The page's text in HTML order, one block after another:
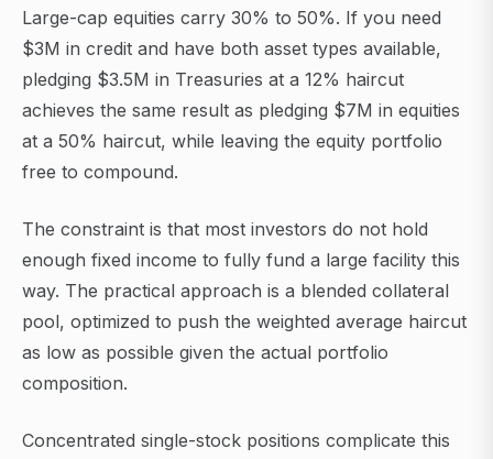
Large-cap equities carry 30% to 50%. If you need
$3M in credit and have both asset types available,
pledging $3.5M in Treasuries at a 12% haircut
achieves the same result as pledging $7M in equities
at a 50% haircut, while leaving the equity portfolio
free to compound.
The constraint is that most investors do not hold
enough fixed income to fully fund a large facility this
way. The practical approach is a blended collateral
pool, optimized to push the weighted average haircut
as low as possible given the actual portfolio
composition.
Concentrated single-stock positions complicate this